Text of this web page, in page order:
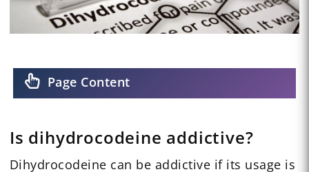
Page Content
Is dihydrocodeine addictive?
Dihydrocodeine can be addictive if its usage is